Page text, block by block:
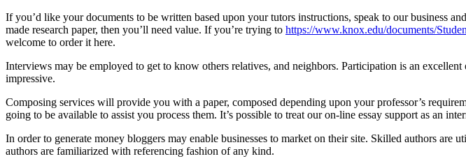
If you’d like your documents to be written based upon your tutors instructions, speak to our business
made research paper, then you’ll need value. If you’re trying to https://www.knox.edu/documents/
welcome to order it here.
Interviews may be employed to get to know others relatives, and neighbors. Participation is an
impressive.
Composing services will provide you with a paper, composed depending upon your professor’s
going to be available to assist you process them. It’s possible to treat our on-line essay support as an
In order to generate money bloggers may enable businesses to market on their site. Skilled authors
authors are familiarized with referencing fashion of any kind.